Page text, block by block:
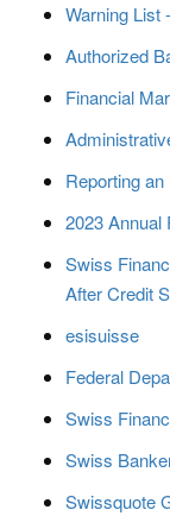
Warning List
Authorized
Financial
Reporting
2023 Annual
Swiss
After Credit
esisuisse
Federal
Swiss
Swiss
Swissquote